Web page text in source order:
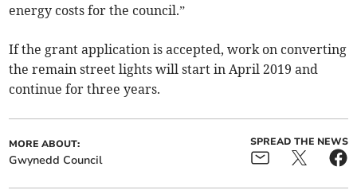
energy costs for the council.”
If the grant application is accepted, work on converting
the remain street lights will start in April 2019 and
continue for three years.
MORE ABOUT:
Gwynedd Council
SPREAD THE NEWS